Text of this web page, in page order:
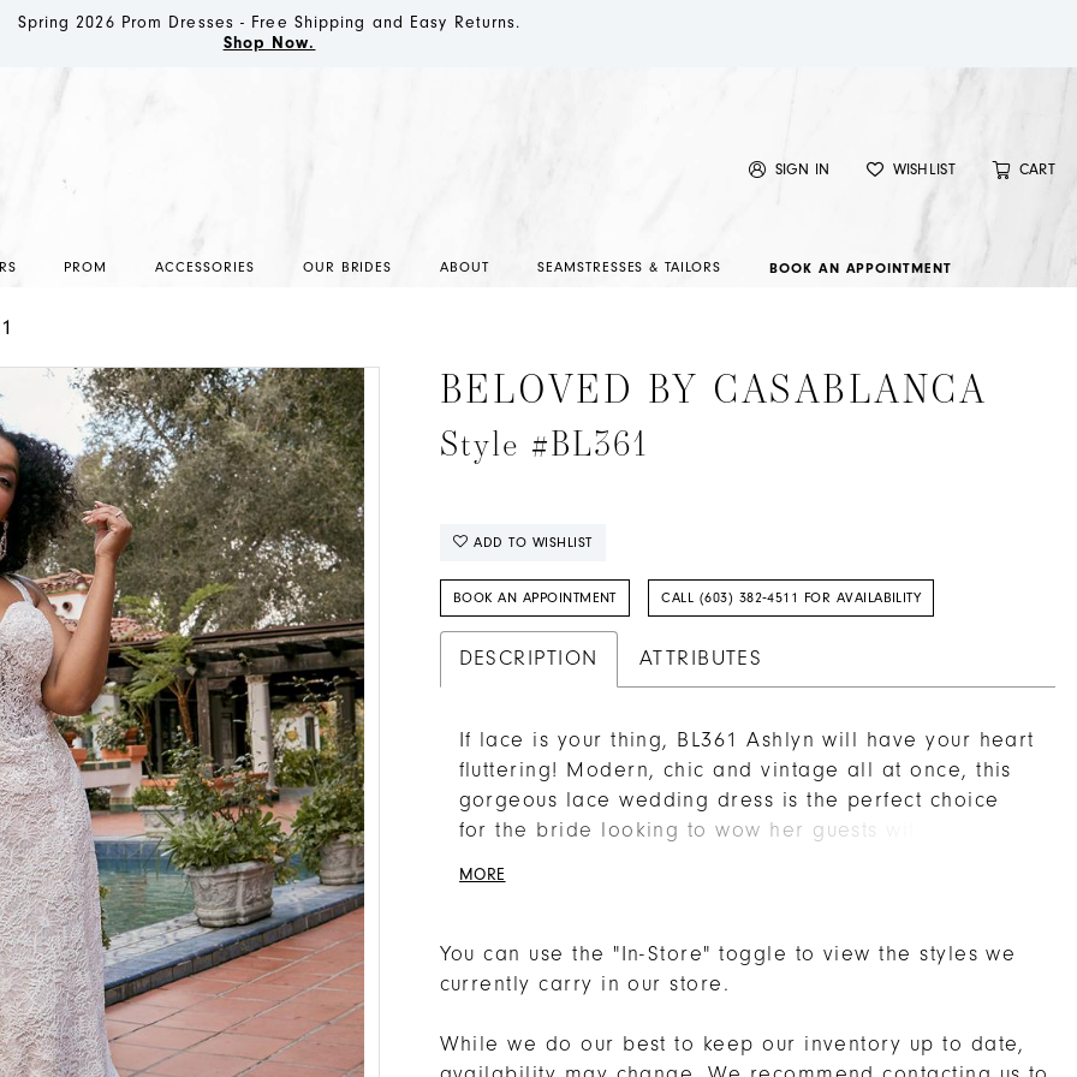
Spring 2026 Prom Dresses - Free Shipping and Easy Returns.
Shop Now.
SIGN IN WISHLIST CART
PROM ACCESSORIES OUR BRIDES ABOUT SEAMSTRESSES & TAILORS BOOK AN APPOINTMENT
BELOVED BY CASABLANCA
Style #BL361
ADD TO WISHLIST
BOOK AN APPOINTMENT CALL (603) 382‑4511 FOR AVAILABILITY
DESCRIPTION ATTRIBUTES
If lace is your thing, BL361 Ashlyn will have your heart
fluttering! Modern, chic and vintage all at once, this
gorgeous lace wedding dress is the perfect choice
for the bride looking to wow her guests with
sits underneath for the softest comfort on your skin. A
sweetheart neckline is supported by tank straps, for
show just the right amount of skin. The skirt on this
beauty features a 67 inch long train with scalloped
MORE
You can use the "In-Store" toggle to view the styles we
currently carry in our store.
While we do our best to keep our inventory up to date,